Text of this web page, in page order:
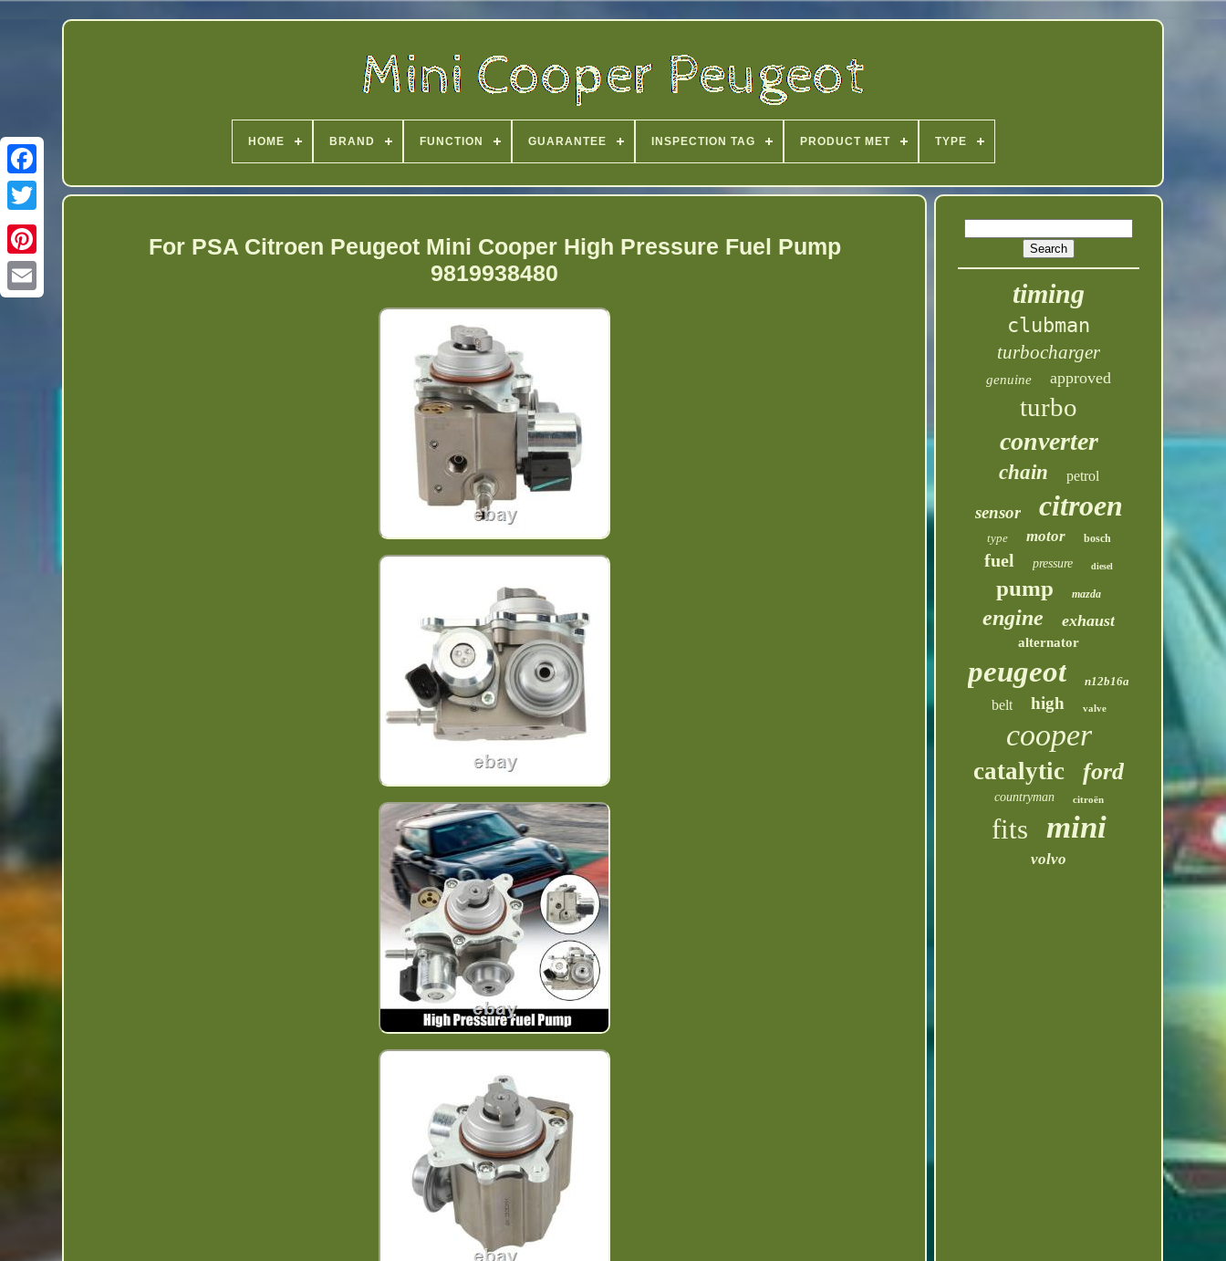
Twitter
HOME BRAND FUNCTION GUARANTEE INSPECTION TAG PRODUCT MET TYPE
For PSA Citroen Peugeot Mini Cooper High Pressure Fuel Pump
9819938480
timing
clubman
turbocharger
genuine approved
turbo
converter
chain petrol
sensor citroen
type motor bosch
fuel pressure diesel
pump mazda
engine exhaust
alternator
peugeot n12b16a
belt high valve
cooper
catalytic ford
countryman citroën
fits mini
volvo